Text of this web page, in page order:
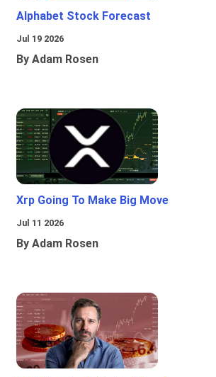
Alphabet Stock Forecast
Jul 19 2026
By Adam Rosen
Xrp Going To Make Big Move
Jul 11 2026
By Adam Rosen